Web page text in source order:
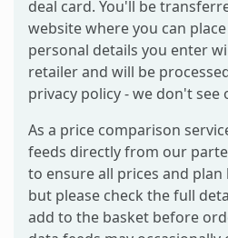
deal card. You'll be
website where you can
personal details you enter
retailer and will be
privacy policy - we don't see
As a price comparison
feeds directly from our
to ensure all prices and
but please check the full
add to the basket before